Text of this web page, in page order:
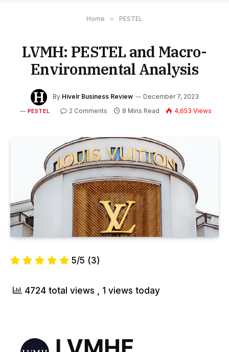
Home » PESTEL
LVMH: PESTEL and Macro-
Environmental Analysis
By Hivelr Business Review December 7, 2023
PESTEL 2 Comments 8 Mins Read 4,653Views
5/5 (3)
4724 total views , 1 views today